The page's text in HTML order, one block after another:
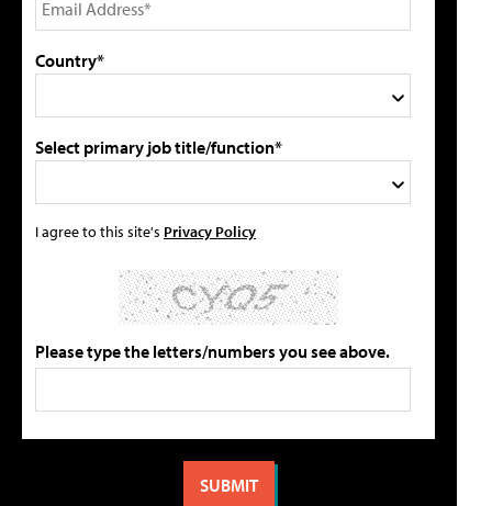
Country*
Select primary job title/function*
I agree to this site's Privacy Policy
Please type the letters/numbers you see above.